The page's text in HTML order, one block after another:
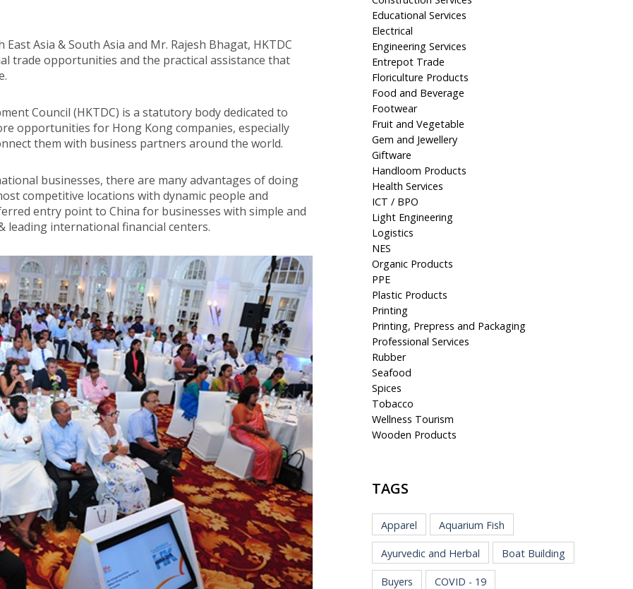
Asia & South Asia and Mr. Rajesh Bhagat, HKTDC
trade opportunities and the practical assistance that
Council (HKTDC) is a statutory body dedicated to
opportunities for Hong Kong companies, especially
them with business partners around the world.
businesses, there are many advantages of doing
competitive locations with dynamic people and
entry point to China for businesses with simple and
leading international financial centers.
Educational Services
Electrical
Engineering Services
Entrepot Trade
Floriculture Products
Food and Beverage
Footwear
Fruit and Vegetable
Gem and Jewellery
Giftware
Handloom Products
Health Services
ICT / BPO
Light Engineering
Logistics
NES
Organic Products
PPE
Plastic Products
Printing
Printing, Prepress and Packaging
Professional Services
Rubber
Seafood
Spices
Tobacco
Wellness Tourism
Wooden Products
TAGS
Apparel Aquarium Fish
Ayurvedic and Herbal Boat Building
Buyers COVID - 19